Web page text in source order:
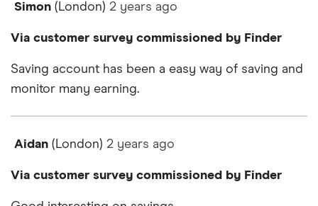
Simon (London) 2 years ago
Via customer survey commissioned by Finder
Saving account has been a easy way of saving and
monitor many earning.
Aidan (London) 2 years ago
Via customer survey commissioned by Finder